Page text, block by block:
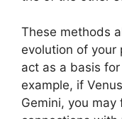
These methods
evolution of your
act as a basis
example, if
Gemini, you